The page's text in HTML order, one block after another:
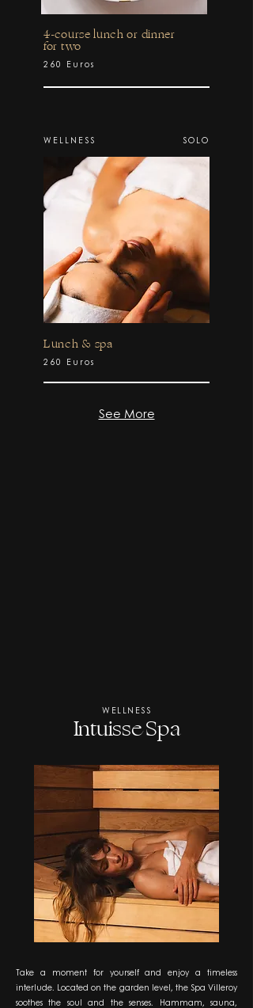
4-course lunch or dinner
for two
260 Euros
WELLNESS SOLO
Lunch & spa
260 Euros
See More
WELLNESS
Intuisse Spa
Take a moment for yourself and enjoy a timeless
interlude. Located on the garden level, the Spa Villeroy
soothes the soul and the senses. Hammam, sauna,